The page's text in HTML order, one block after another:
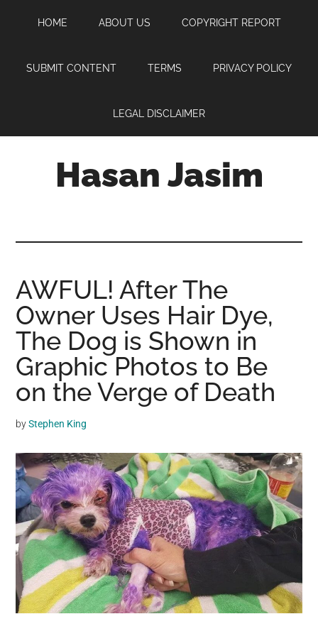
content
sidebar
HOME ABOUT US COPYRIGHT REPORT
SUBMIT CONTENT TERMS PRIVACY POLICY
LEGAL DISCLAIMER
Hasan Jasim
where
you
may
get
entertainment,
viral
videos,
trending
and
breaking
news.
For
a
social
generation,
we
are
AWFUL! After The
Owner Uses Hair Dye,
The Dog is Shown in
Graphic Photos to Be
on the Verge of Death
byStephen King